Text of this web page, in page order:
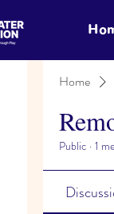
Home
Public · 1